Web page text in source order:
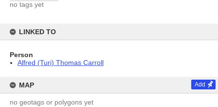
no tags yet
LINKED TO
Person
Alfred (Turi) Thomas Carroll
MAP Add
no geotags or polygons yet